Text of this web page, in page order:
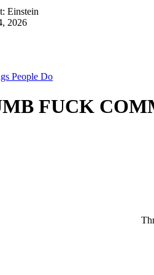
Einstein
2026
People Do
FUCK